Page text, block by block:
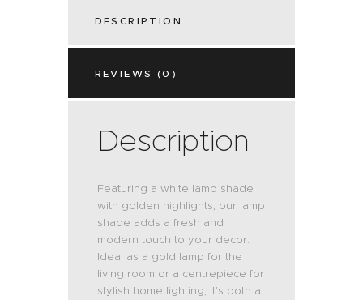
DESCRIPTION
REVIEWS (0)
Description
Featuring a white lamp shade
with golden highlights, our lamp
shade adds a fresh and
modern touch to your decor.
Ideal as a gold lamp for the
living room or a centrepiece for
stylish home lighting, it’s both a